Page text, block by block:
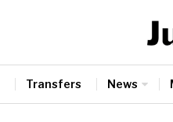
Transfers News